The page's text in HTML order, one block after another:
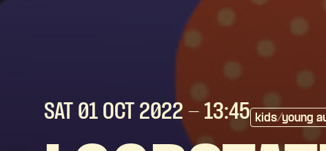
SAT 01 OCT 2022 - 13:45 kids/young